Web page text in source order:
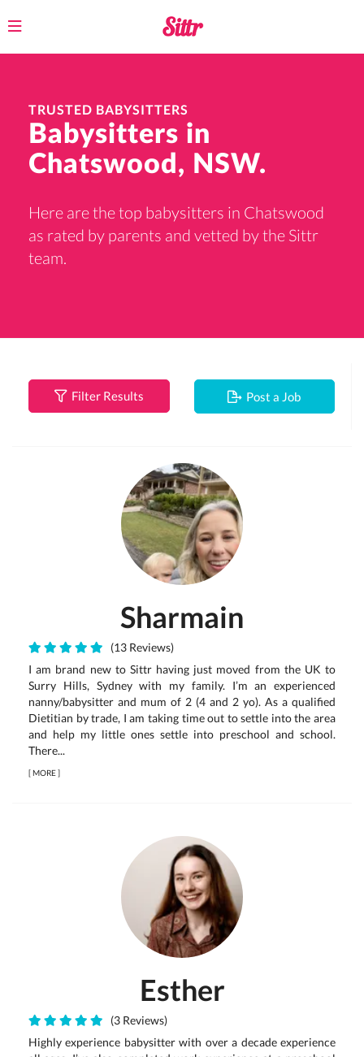
Toggle
TRUSTED BABYSITTERS
Babysitters in
Chatswood, NSW.
Here are the top babysitters in Chatswood
as rated by parents and vetted by the Sittr
team.
Filter Results Post a Job
Sharmain
(13 Reviews)
I am brand new to Sittr having just moved from the UK to
Surry Hills, Sydney with my family. I’m an experienced
nanny/babysitter and mum of 2 (4 and 2 yo). As a qualified
Dietitian by trade, I am taking time out to settle into the area
and help my little ones settle into preschool and school.
There...
[MORE]
Esther
(3 Reviews)
Highly experience babysitter with over a decade experience